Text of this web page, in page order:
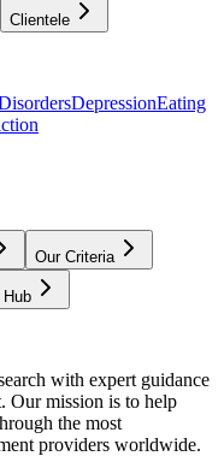
Clientele
DepressionEating
Our Criteria
Hub
with expert guidance
Our mission is to help
the most
providers worldwide.